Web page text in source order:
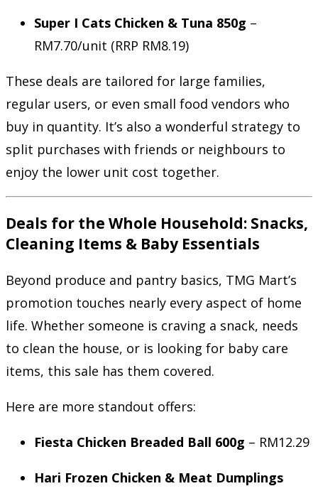
Super I Cats Chicken & Tuna 850g –
RM7.70/unit (RRP RM8.19)
These deals are tailored for large families,
regular users, or even small food vendors who
buy in quantity. It’s also a wonderful strategy to
split purchases with friends or neighbours to
enjoy the lower unit cost together.
Deals for the Whole Household: Snacks,
Cleaning Items & Baby Essentials
Beyond produce and pantry basics, TMG Mart’s
promotion touches nearly every aspect of home
life. Whether someone is craving a snack, needs
to clean the house, or is looking for baby care
items, this sale has them covered.
Here are more standout offers:
Fiesta Chicken Breaded Ball 600g – RM12.29
Hari Frozen Chicken & Meat Dumplings